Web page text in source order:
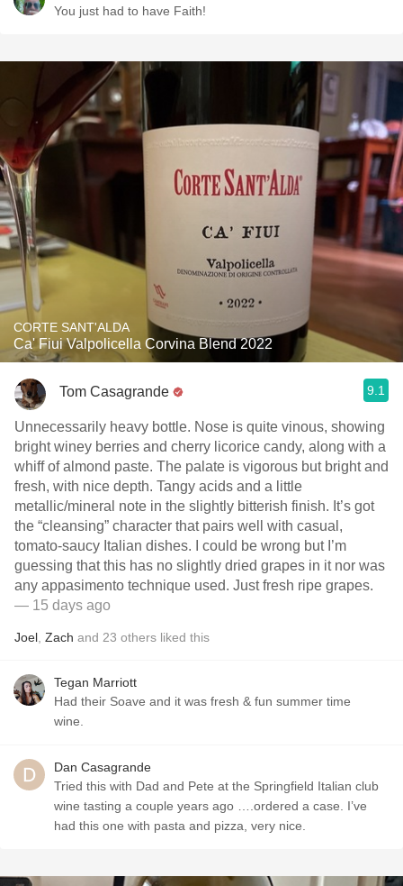
You just had to have Faith!
CORTE SANT'ALDA
Ca' Fiui Valpolicella Corvina Blend 2022
Tom Casagrande 9.1
Unnecessarily heavy bottle. Nose is quite vinous, showing
bright winey berries and cherry licorice candy, along with a
whiff of almond paste. The palate is vigorous but bright and
fresh, with nice depth. Tangy acids and a little
metallic/mineral note in the slightly bitterish finish. It’s got
the “cleansing” character that pairs well with casual,
tomato-saucy Italian dishes. I could be wrong but I’m
guessing that this has no slightly dried grapes in it nor was
any appasimento technique used. Just fresh ripe grapes.
— 15 days ago
Joel Zach and 23 others liked this
Tegan Marriott
Had their Soave and it was fresh & fun summer time
wine.
Dan Casagrande
Tried this with Dad and Pete at the Springfield Italian club
wine tasting a couple years ago ….ordered a case. I’ve
had this one with pasta and pizza, very nice.